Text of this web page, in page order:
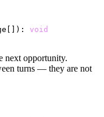
void
next opportunity.
turns — they are not